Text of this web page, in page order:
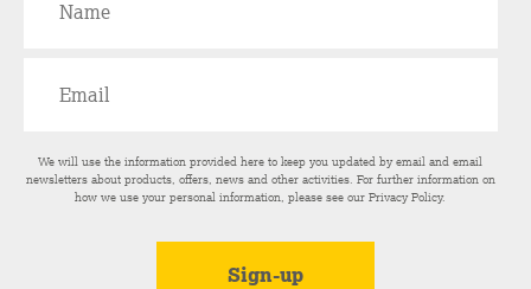
We will use the information provided here to keep you updated by email and email
newsletters about products, offers, news and other activities. For further information on
how we use your personal information, please see ourPrivacy Policy.